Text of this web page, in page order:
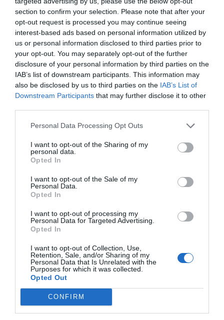
section to confirm your selection. Please note that after your
opt-out request is processed you may continue seeing
interest-based ads based on personal information utilized by
us or personal information disclosed to third parties prior to
your opt-out. You may separately opt-out of the further
disclosure of your personal information by third parties on the
IAB’s list of downstream participants. This information may
also be disclosed by us to third parties on the IAB’s List of
Downstream Participants that may further disclose it to other
Personal Data Processing Opt Outs
I want to opt-out of the Sharing of my
personal data.
Opted In
I want to opt-out of the Sale of my
Personal Data.
Opted In
I want to opt-out of processing my
Personal Data for Targeted Advertising.
Opted In
I want to opt-out of Collection, Use,
Retention, Sale, and/or Sharing of my
Personal Data that Is Unrelated with the
Purposes for which it was collected.
Opted Out
CONFIRM
0% zákazníkov odporúča produkt
5
4
3
2
Pre pridanie recenzie sa musíte
Doprava zadarmo pri
nákupe nad 100,00 €
Bezpečná platba
kartou, platobná brána
Nakupujete od distribútora
garantujeme kvalitu